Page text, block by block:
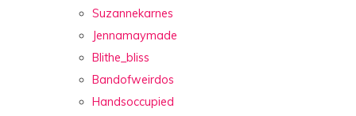
Suzannekarnes
Jennamaymade
Blithe_bliss
Bandofweirdos
Handsoccupied